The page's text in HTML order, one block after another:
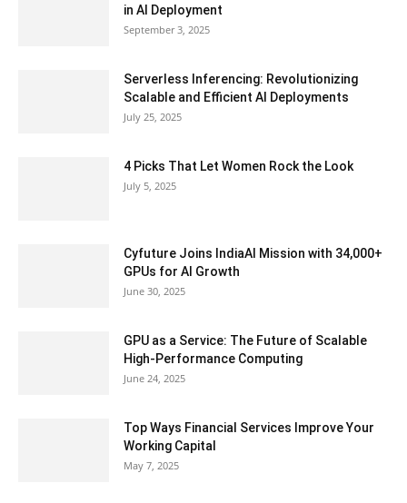
in AI Deployment
September 3, 2025
Serverless Inferencing: Revolutionizing
Scalable and Efficient AI Deployments
July 25, 2025
4 Picks That Let Women Rock the Look
July 5, 2025
Cyfuture Joins IndiaAI Mission with 34,000+
GPUs for AI Growth
June 30, 2025
GPU as a Service: The Future of Scalable
High-Performance Computing
June 24, 2025
Top Ways Financial Services Improve Your
Working Capital
May 7, 2025